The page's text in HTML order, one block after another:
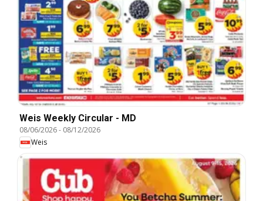
Weis Weekly Circular - MD
08/06/2026- 08/12/2026
Weis